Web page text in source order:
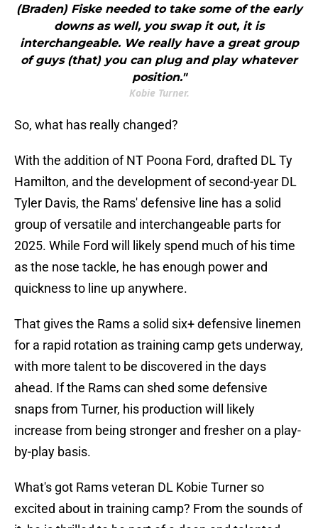
(Braden) Fiske needed to take some of the early
downs as well, you swap it out, it is
interchangeable. We really have a great group
of guys (that) you can plug and play whatever
position."
Kobie Turner.
So, what has really changed?
With the addition of NT Poona Ford, drafted DL Ty
Hamilton, and the development of second-year DL
Tyler Davis, the Rams' defensive line has a solid
group of versatile and interchangeable parts for
2025. While Ford will likely spend much of his time
as the nose tackle, he has enough power and
quickness to line up anywhere.
That gives the Rams a solid six+ defensive linemen
for a rapid rotation as training camp gets underway,
with more talent to be discovered in the days
ahead. If the Rams can shed some defensive
snaps from Turner, his production will likely
increase from being stronger and fresher on a play-
by-play basis.
What's got Rams veteran DL Kobie Turner so
excited about in training camp? From the sounds of